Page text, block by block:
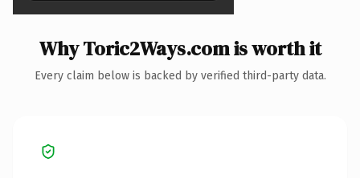
Why Toric2Ways.com is worth it
Every claim below is backed by verified third-party data.